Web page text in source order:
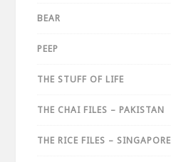
BEAR
PEEP
THE STUFF OF LIFE
THE CHAI FILES – PAKISTAN
THE RICE FILES – SINGAPORE